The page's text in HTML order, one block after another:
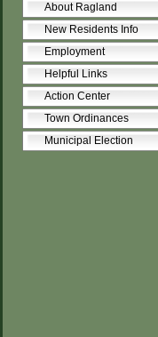
About Ragland
New Residents Info
Employment
Helpful Links
Action Center
Town Ordinances
Municipal Election